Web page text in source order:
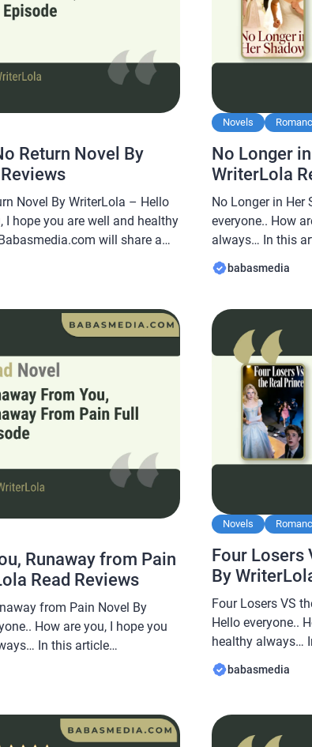
Return Novel By
Novel By WriterLola – Hello
I hope you are well and healthy
will share a
No Return Novel By
popular and is sought
Novels
No Longer
WriterLola
No Longer in Her
everyone.. How
always… In this
novel Read No
WriterLola, this
interesting […]
babasmedia
Runaway from Pain
Read Reviews
from Pain Novel By
How are you, I hope you
In this article
a novel Read Runaway
Pain Novel By WriterLola, this
[…]
Novels
Four Losers
By
Four Losers VS
Hello everyone..
healthy always…
share a novel
Novel By
babasmedia